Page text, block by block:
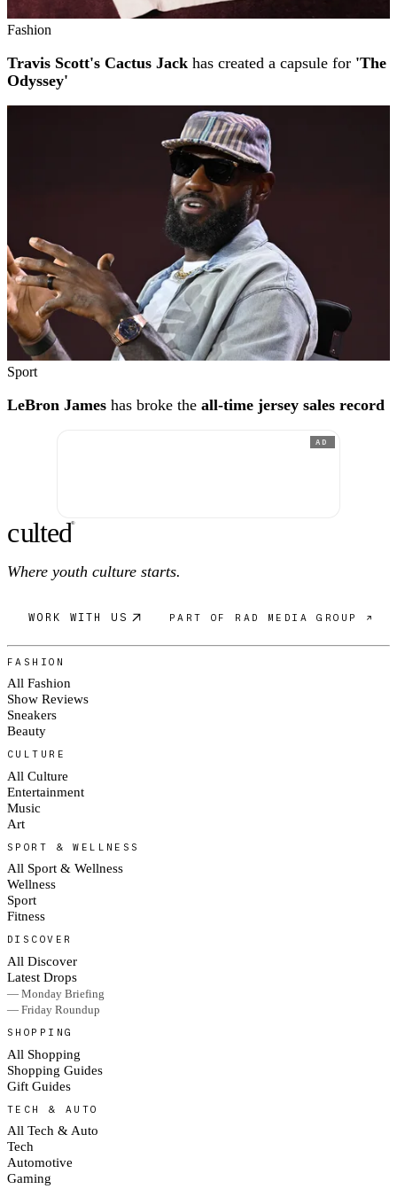
Fashion
Travis Scott's Cactus Jack has created a capsule for 'The
Odyssey'
Sport
LeBron James has broke the all-time jersey sales record
AD
culted®
Where youth culture starts.
WORK WITH US PART OF RAD MEDIA GROUP ↗
FASHION
All Fashion
Show Reviews
Sneakers
Beauty
CULTURE
All Culture
Entertainment
Music
Art
SPORT & WELLNESS
All Sport & Wellness
Wellness
Sport
Fitness
DISCOVER
All Discover
Latest Drops
— Monday Briefing
— Friday Roundup
SHOPPING
All Shopping
Shopping Guides
Gift Guides
TECH & AUTO
All Tech & Auto
Tech
Automotive
Gaming